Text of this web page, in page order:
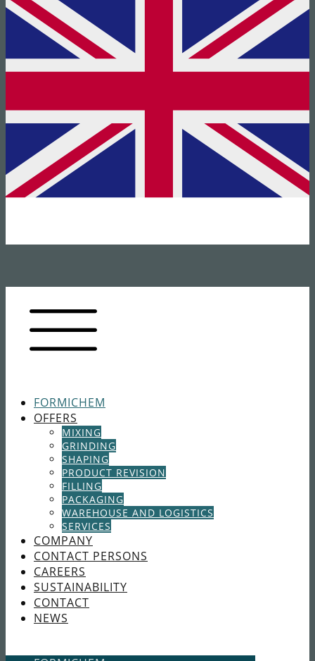
FORMICHEM
OFFERS
MIXING
GRINDING
SHAPING
PRODUCT REVISION
FILLING
PACKAGING
WAREHOUSE AND LOGISTICS
SERVICES
COMPANY
CONTACT PERSONS
CAREERS
SUSTAINABILITY
CONTACT
NEWS